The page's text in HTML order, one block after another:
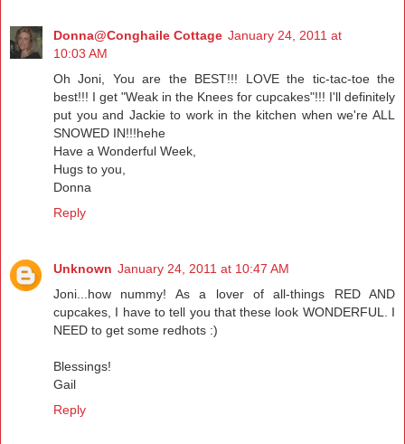
Donna@Conghaile Cottage January 24, 2011 at
10:03 AM
Oh Joni, You are the BEST!!! LOVE the tic-tac-toe the
best!!! I get "Weak in the Knees for cupcakes"!!! I'll definitely
put you and Jackie to work in the kitchen when we're ALL
SNOWED IN!!!hehe
Have a Wonderful Week,
Hugs to you,
Donna
Reply
Unknown January 24, 2011 at 10:47 AM
Joni...how nummy! As a lover of all-things RED AND
cupcakes, I have to tell you that these look WONDERFUL. I
NEED to get some redhots :)
Blessings!
Gail
Reply